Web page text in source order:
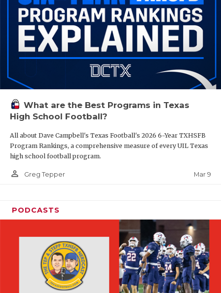
What are the Best Programs in Texas
High School Football?
All about Dave Campbell's Texas Football's 2026 6-Year TXHSFB
Program Rankings, a comprehensive measure of every UIL Texas
high school football program.
person_outline Greg Tepper Mar 9
PODCASTS